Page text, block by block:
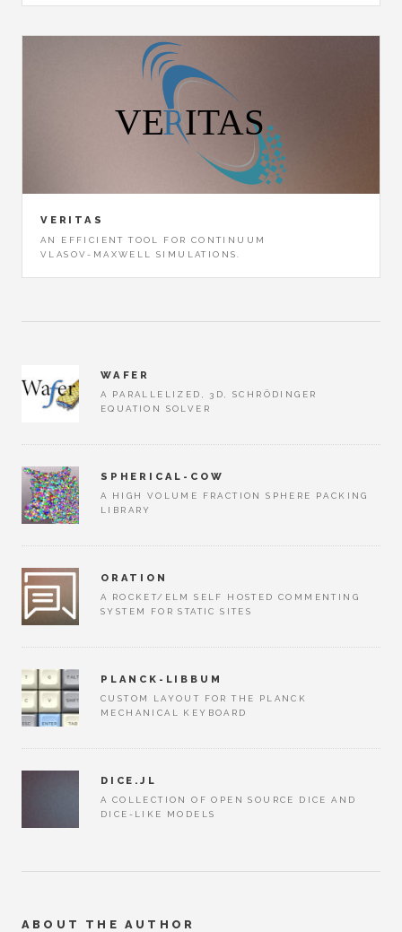
VERITAS
AN EFFICIENT TOOL FOR CONTINUUM
VLASOV-MAXWELL SIMULATIONS.
WAFER
A PARALLELIZED, 3D, SCHRÖDINGER
EQUATION SOLVER
SPHERICAL-COW
A HIGH VOLUME FRACTION SPHERE PACKING
LIBRARY
ORATION
A ROCKET/ELM SELF HOSTED COMMENTING
SYSTEM FOR STATIC SITES
PLANCK-LIBBUM
CUSTOM LAYOUT FOR THE PLANCK
MECHANICAL KEYBOARD
DICE.JL
A COLLECTION OF OPEN SOURCE DICE AND
DICE-LIKE MODELS
ABOUT THE AUTHOR